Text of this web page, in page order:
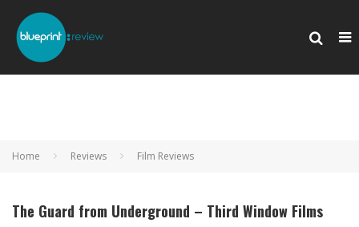
Home Reviews Film Reviews
The Guard from Underground – Third Window Films